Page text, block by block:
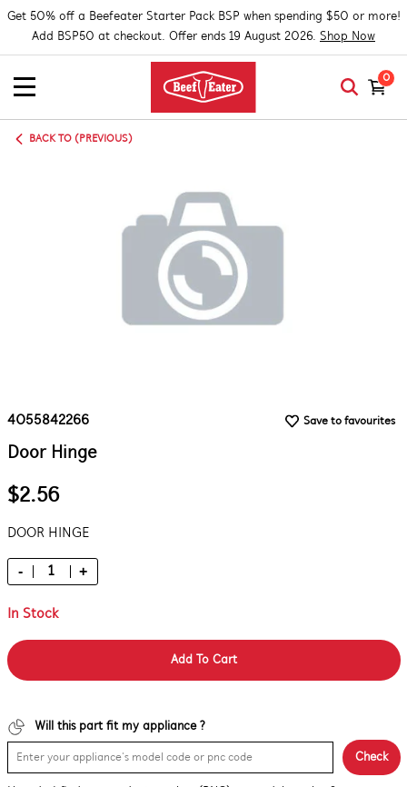
Get 50% off a Beefeater Starter Pack BSP when spending $50 or more!
Add BSP50 at checkout. Offer ends 19 August 2026. Shop Now
0
BACK TO (PREVIOUS)
4055842266 Save to favourites
Door Hinge
$2.56
DOOR HINGE
- +
In Stock
Add To Cart
Will this part fit my appliance ?
Check